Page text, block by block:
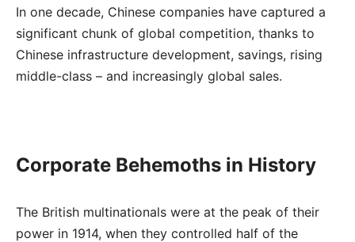
In one decade, Chinese companies have captured a
significant chunk of global competition, thanks to
Chinese infrastructure development, savings, rising
middle-class – and increasingly global sales.
Corporate Behemoths in History
The British multinationals were at the peak of their
power in 1914, when they controlled half of the